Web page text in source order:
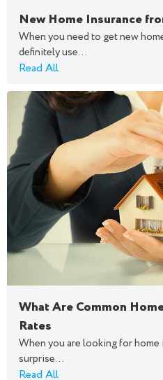
New Home Insurance
When you need to get new
definitely use...
Read All
What Are Common
Rates
When you are looking for home
surprise...
Read All